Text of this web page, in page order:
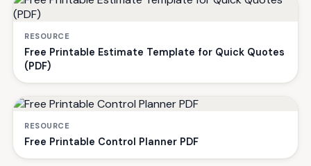
RESOURCE
Free Printable Estimate Template for Quick Quotes
(PDF)
RESOURCE
Free Printable Control Planner PDF